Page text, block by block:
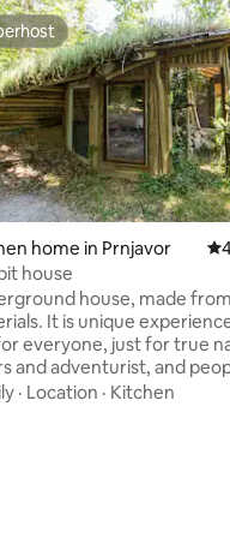
home in Prnjavor
house
house, made
It is unique
everyone, just for true
and adventurist, and
high needs. Great way to
· Location · Kitchen